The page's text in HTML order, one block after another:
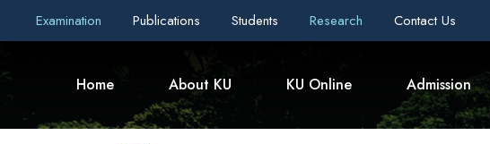
Examination Publications Students Research Contact Us
Home About KU KU Online Admission